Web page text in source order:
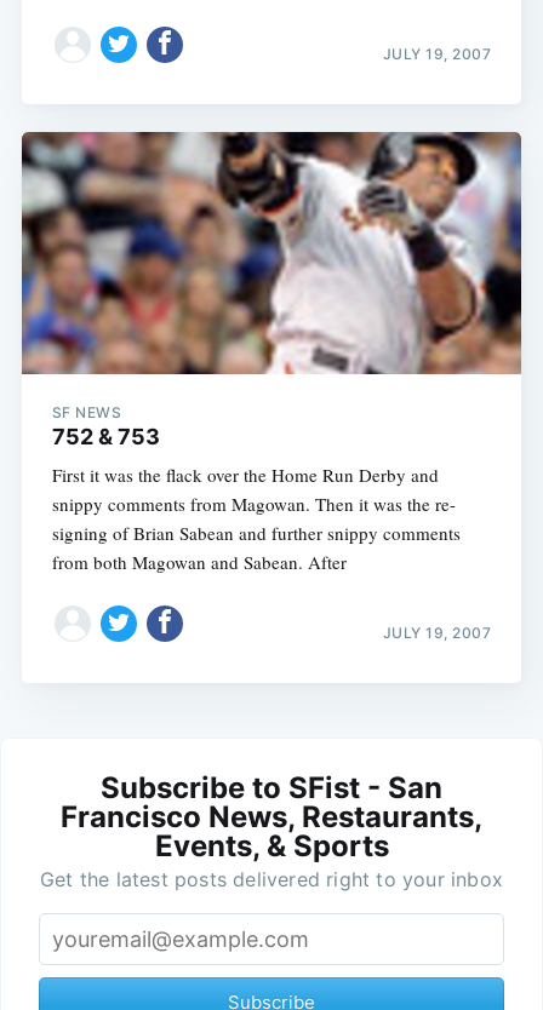
JULY 19, 2007
SF NEWS
752 & 753
First it was the flack over the Home Run Derby and
snippy comments from Magowan. Then it was the re-
signing of Brian Sabean and further snippy comments
from both Magowan and Sabean. After
JULY 19, 2007
Subscribe to SFist - San
Francisco News, Restaurants,
Events, & Sports
Get the latest posts delivered right to your inbox
Subscribe